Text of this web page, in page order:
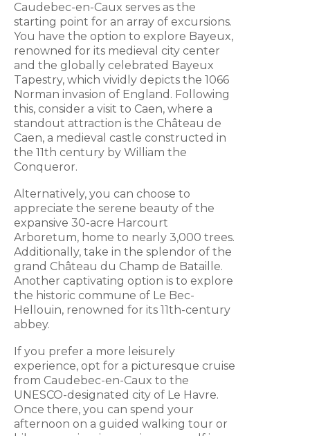
Caudebec-en-Caux serves as the
starting point for an array of excursions.
You have the option to explore Bayeux,
renowned for its medieval city center
and the globally celebrated Bayeux
Tapestry, which vividly depicts the 1066
Norman invasion of England. Following
this, consider a visit to Caen, where a
standout attraction is the Château de
Caen, a medieval castle constructed in
the 11th century by William the
Conqueror.
Alternatively, you can choose to
appreciate the serene beauty of the
expansive 30-acre Harcourt
Arboretum, home to nearly 3,000 trees.
Additionally, take in the splendor of the
grand Château du Champ de Bataille.
Another captivating option is to explore
the historic commune of Le Bec-
Hellouin, renowned for its 11th-century
abbey.
If you prefer a more leisurely
experience, opt for a picturesque cruise
from Caudebec-en-Caux to the
UNESCO-designated city of Le Havre.
Once there, you can spend your
afternoon on a guided walking tour or